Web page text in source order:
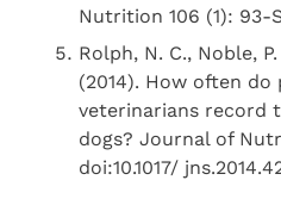
Nutrition 106 (1): 93-
Rolph, N. C., Noble,
(2014). How often do
veterinarians record
dogs? Journal of
doi:10.1017/